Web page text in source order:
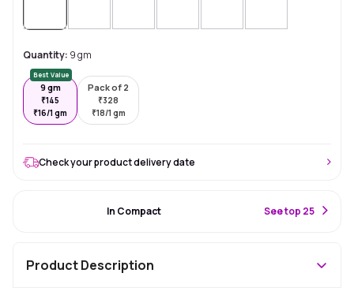
Quantity: 9 gm
Best Value
9 gm
₹145
₹16/1 gm
Pack of 2
₹328
₹18/1 gm
Check your product delivery date
In Compact See top 25
Product Description